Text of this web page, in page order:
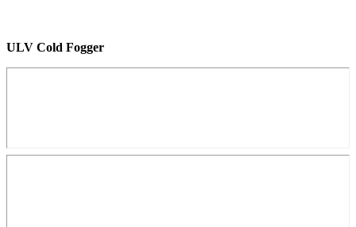
ULV Cold Fogger